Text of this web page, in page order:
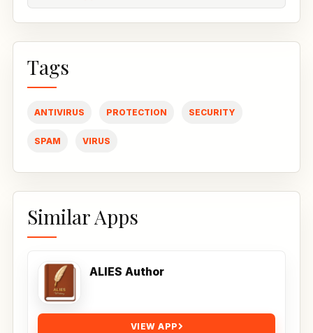
Tags
ANTIVIRUS PROTECTION SECURITY
SPAM VIRUS
Similar Apps
ALIES Author
VIEW APP